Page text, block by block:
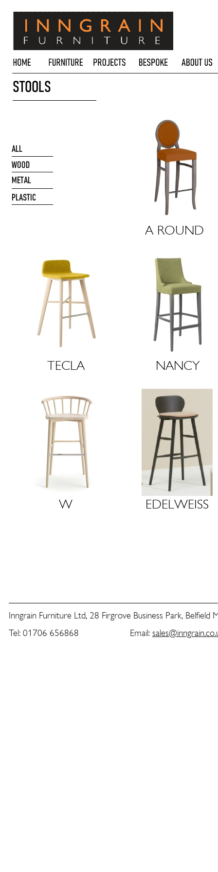
Inngrain Furniture Ltd, 28 Firgrove Business Park, Belfield
Tel: 01706 656868 Email:
A ROUND
NANCY
TECLA
W EDELWEISS